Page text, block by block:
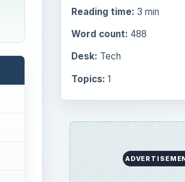
Reading time: 3 min
Word count: 488
Desk: Tech
Topics: 1